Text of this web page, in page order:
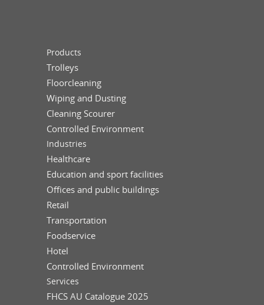
Products
Trolleys
Floorcleaning
Wiping and Dusting
Cleaning Scourer
Controlled Environment
Industries
Healthcare
Education and sport facilities
Offices and public buildings
Retail
Transportation
Foodservice
Hotel
Controlled Environment
Services
FHCS AU Catalogue 2025